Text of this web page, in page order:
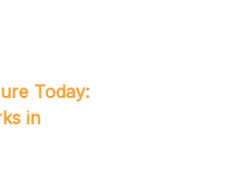
Today:
in